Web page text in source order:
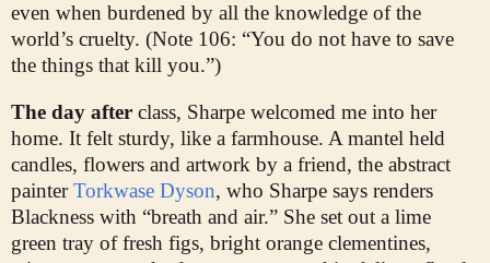
even when burdened by all the knowledge of the
world’s cruelty. (Note 106: “You do not have to save
the things that kill you.”)
The day after class, Sharpe welcomed me into her
home. It felt sturdy, like a farmhouse. A mantel held
candles, flowers and artwork by a friend, the abstract
painter Torkwase Dyson, who Sharpe says renders
Blackness with “breath and air.” She set out a lime
green tray of fresh figs, bright orange clementines,